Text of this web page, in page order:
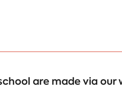
are made via